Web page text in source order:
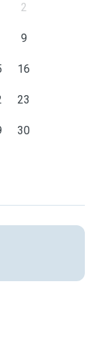
2
9
16
23
30